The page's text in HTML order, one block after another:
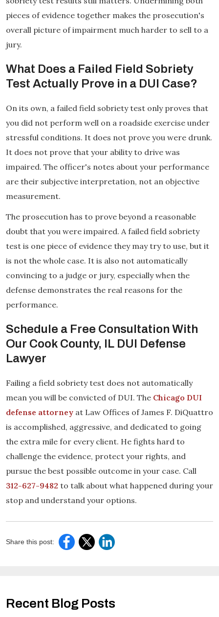
pieces of evidence together makes the prosecution's
overall picture of impairment much harder to sell to a
jury.
What Does a Failed Field Sobriety
Test Actually Prove in a DUI Case?
On its own, a failed field sobriety test only proves that
you did not perform well on a roadside exercise under
stressful conditions. It does not prove you were drunk.
It does not prove that your ability to drive was
impaired. The officer's notes about your performance
are their subjective interpretation, not an objective
measurement.
The prosecution has to prove beyond a reasonable
doubt that you were impaired. A failed field sobriety
test is one piece of evidence they may try to use, but it
is not the whole case. It is also not automatically
convincing to a judge or jury, especially when the
defense demonstrates the real reasons for the
performance.
Schedule a Free Consultation With
Our Cook County, IL DUI Defense
Lawyer
Failing a field sobriety test does not automatically
mean you will be convicted of DUI. The Chicago DUI
defense attorney at Law Offices of James F. DiQuattro
is accomplished, aggressive, and dedicated to going
the extra mile for every client. He fights hard to
challenge the evidence, protect your rights, and
pursue the best possible outcome in your case. Call
312-627-9482 to talk about what happened during your
stop and understand your options.
Share this post:
Recent Blog Posts